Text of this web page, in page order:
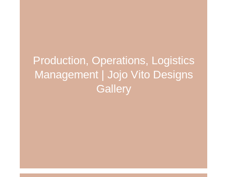
Production, Operations, Logistics
Management | Jojo Vito Designs
Gallery